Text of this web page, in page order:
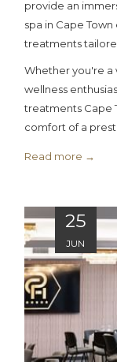
provide an
spa in Cape
treatments
Whether you're a
wellness
treatments Cape
comfort of a
Read more
25
JUN